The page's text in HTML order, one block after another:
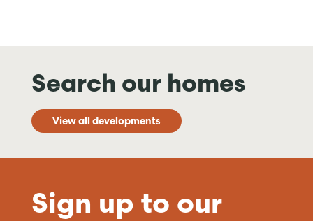
Search our homes
View all developments
Sign up to our